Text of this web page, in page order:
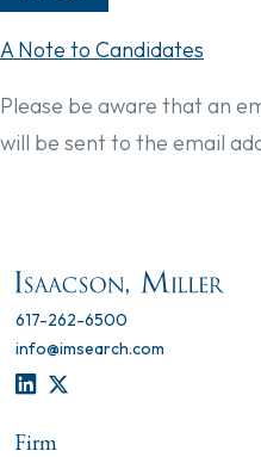
A Note to Candidates
Please be aware that an
will be sent to the email
617-262-6500
info@imsearch.com
LINKEDIN
Firm